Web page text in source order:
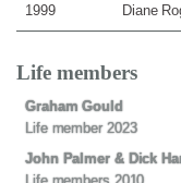
1999 Diane
Life members
Graham Gould
Life member 2023
John Palmer & Dick